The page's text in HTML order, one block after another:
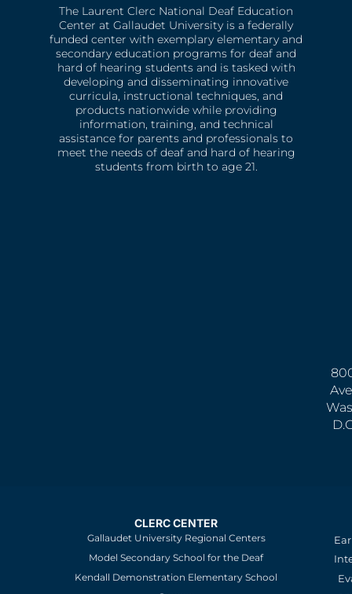
The Laurent Clerc National Deaf Education
Center at Gallaudet University is a federally
funded center with exemplary elementary and
secondary education programs for deaf and
hard of hearing students and is tasked with
developing and disseminating innovative
curricula, instructional techniques, and
products nationwide while providing
information, training, and technical
assistance for parents and professionals to
meet the needs of deaf and hard of hearing
students from birth to age 21.
CLERC CENTER
Gallaudet University Regional Centers
Model Secondary School for the Deaf
Kendall Demonstration Elementary School